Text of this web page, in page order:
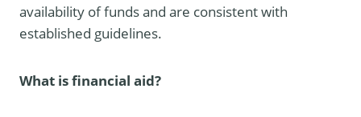
availability of funds and are consistent with
established guidelines.
What is financial aid?